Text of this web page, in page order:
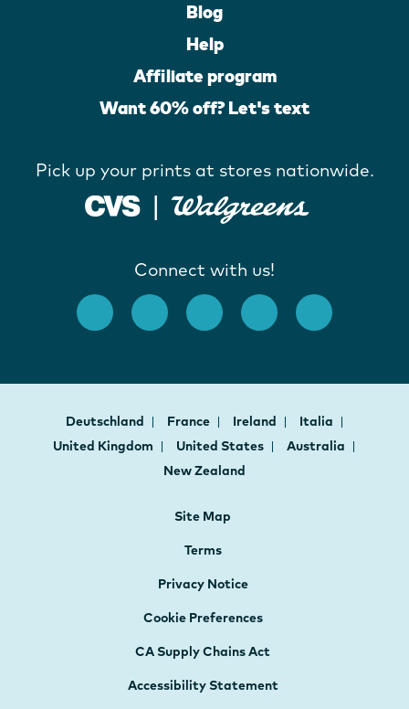
Blog
Help
Affiliate program
Want 60% off? Let's text
Pick up your prints at stores nationwide.
Connect with us!
Deutschland France Ireland
Italia
United Kingdom
United States
Australia
New Zealand
Site Map
Terms
Privacy Notice
Cookie Preferences
CA Supply Chains Act
Accessibility Statement